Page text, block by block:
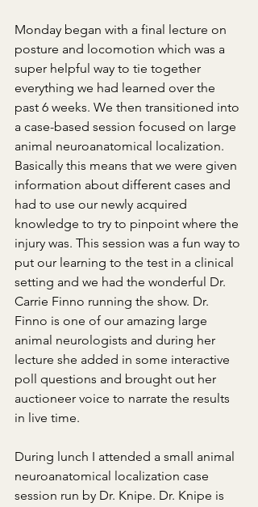
Monday began with a final lecture on
posture and locomotion which was a
super helpful way to tie together
everything we had learned over the
past 6 weeks. We then transitioned into
a case-based session focused on large
animal neuroanatomical localization.
Basically this means that we were given
information about different cases and
had to use our newly acquired
knowledge to try to pinpoint where the
injury was. This session was a fun way to
put our learning to the test in a clinical
setting and we had the wonderful Dr.
Carrie Finno running the show. Dr.
Finno is one of our amazing large
animal neurologists and during her
lecture she added in some interactive
poll questions and brought out her
auctioneer voice to narrate the results
in live time.
During lunch I attended a small animal
neuroanatomical localization case
session run by Dr. Knipe. Dr. Knipe is